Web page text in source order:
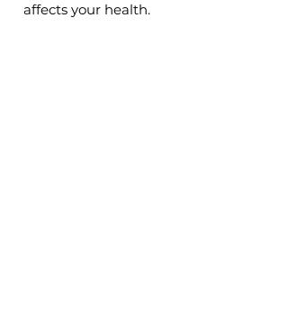
affects your health.